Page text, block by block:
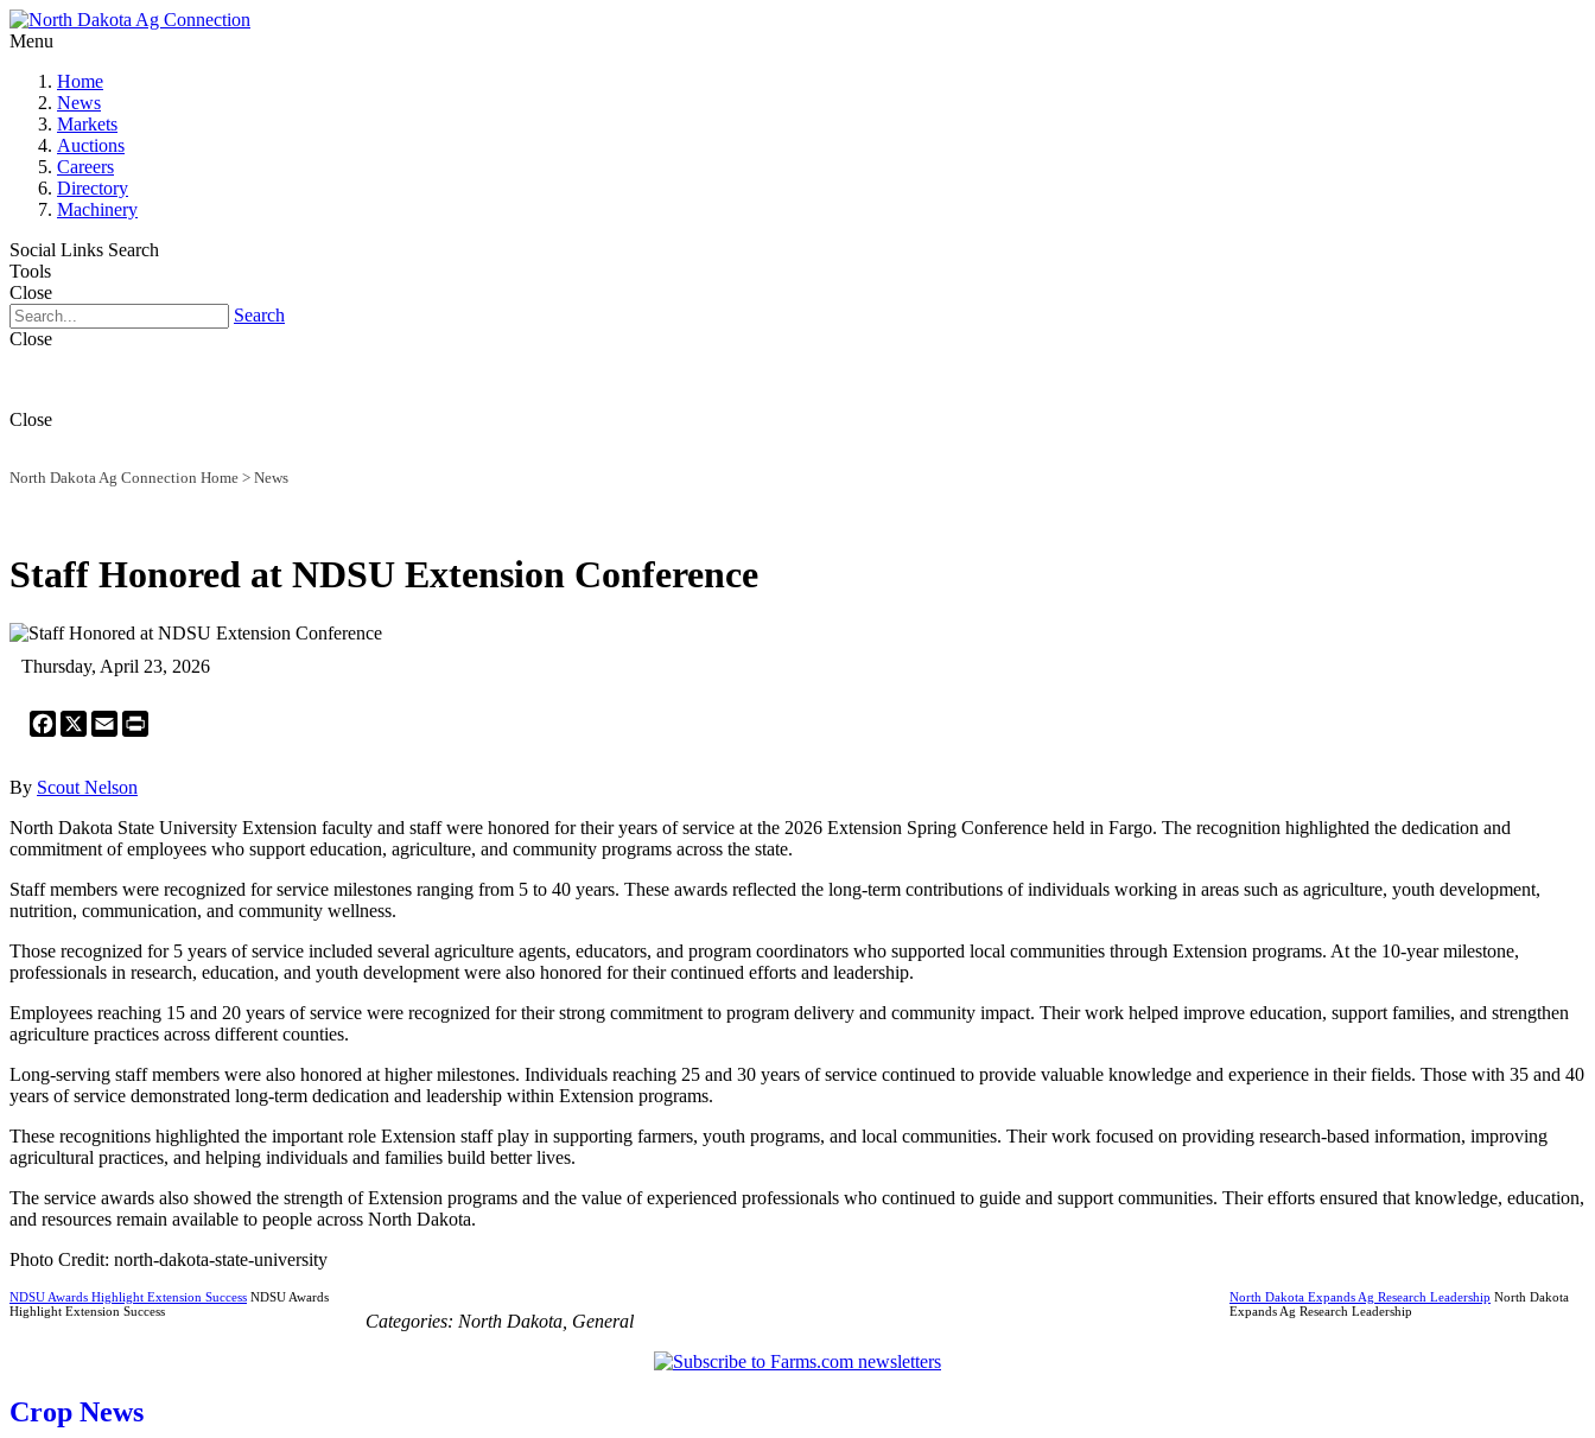
Menu
Home
News
Markets
Auctions
Careers
Directory
Machinery
Social Links Search
Tools
Close
Search
Close
Close
North Dakota Ag Connection Home > News
Staff Honored at NDSU Extension Conference
Thursday, April 23, 2026
Facebook
X Email
By Scout Nelson
North Dakota State University Extension faculty and staff were honored for their years of service at the 2026 Extension Spring Conference held in Fargo. The recognition highlighted the dedication and
commitment of employees who support education, agriculture, and community programs across the state.
Staff members were recognized for service milestones ranging from 5 to 40 years. These awards reflected the long-term contributions of individuals working in areas such as agriculture, youth development,
nutrition, communication, and community wellness.
Those recognized for 5 years of service included several agriculture agents, educators, and program coordinators who supported local communities through Extension programs. At the 10-year milestone,
professionals in research, education, and youth development were also honored for their continued efforts and leadership.
Employees reaching 15 and 20 years of service were recognized for their strong commitment to program delivery and community impact. Their work helped improve education, support families, and strengthen
agriculture practices across different counties.
Long-serving staff members were also honored at higher milestones. Individuals reaching 25 and 30 years of service continued to provide valuable knowledge and experience in their fields. Those with 35 and 40
years of service demonstrated long-term dedication and leadership within Extension programs.
These recognitions highlighted the important role Extension staff play in supporting farmers, youth programs, and local communities. Their work focused on providing research-based information, improving
agricultural practices, and helping individuals and families build better lives.
The service awards also showed the strength of Extension programs and the value of experienced professionals who continued to guide and support communities. Their efforts ensured that knowledge, education,
and resources remain available to people across North Dakota.
Photo Credit: north-dakota-state-university
NDSU Awards Highlight Extension Success NDSU Awards
Highlight Extension Success
North Dakota Expands Ag Research Leadership North Dakota
Expands Ag Research Leadership
Categories: North Dakota General
Crop News